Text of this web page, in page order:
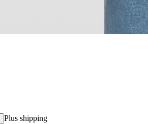
Plus shipping